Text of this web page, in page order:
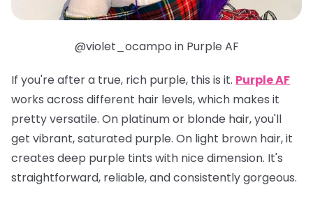
@violet_ocampo in Purple AF
If you're after a true, rich purple, this is it. Purple AF
works across different hair levels, which makes it
pretty versatile. On platinum or blonde hair, you'll
get vibrant, saturated purple. On light brown hair, it
creates deep purple tints with nice dimension. It's
straightforward, reliable, and consistently gorgeous.